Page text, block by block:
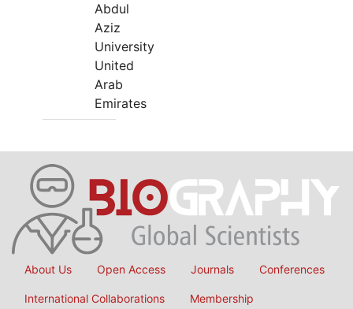
Abdul
Aziz
University
United
Arab
Emirates
About Us Open Access Journals Conferences
International Collaborations Membership